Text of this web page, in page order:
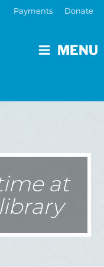
MENU
Payments Donate
at